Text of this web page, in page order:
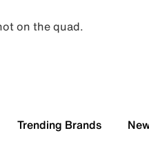
on the quad.
Trending Brands